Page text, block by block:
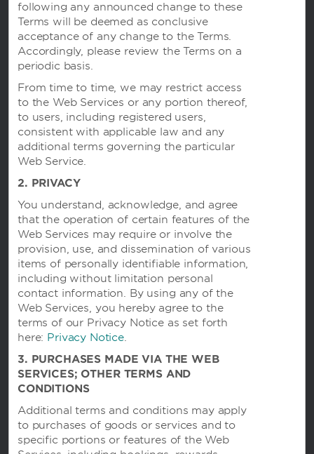
following any announced change to these
Terms will be deemed as conclusive
acceptance of any change to the Terms.
Accordingly, please review the Terms on a
periodic basis.
From time to time, we may restrict access
to the Web Services or any portion thereof,
to users, including registered users,
consistent with applicable law and any
additional terms governing the particular
Web Service.
2. PRIVACY
You understand, acknowledge, and agree
that the operation of certain features of the
Web Services may require or involve the
provision, use, and dissemination of various
items of personally identifiable information,
including without limitation personal
contact information. By using any of the
Web Services, you hereby agree to the
terms of our Privacy Notice as set forth
here: Privacy Notice.
3. PURCHASES MADE VIA THE WEB
SERVICES; OTHER TERMS AND
CONDITIONS
Additional terms and conditions may apply
to purchases of goods or services and to
specific portions or features of the Web
OUR BRANDS
Vacation Rentals, Club Resorts & Condos
Caesars Rewards®